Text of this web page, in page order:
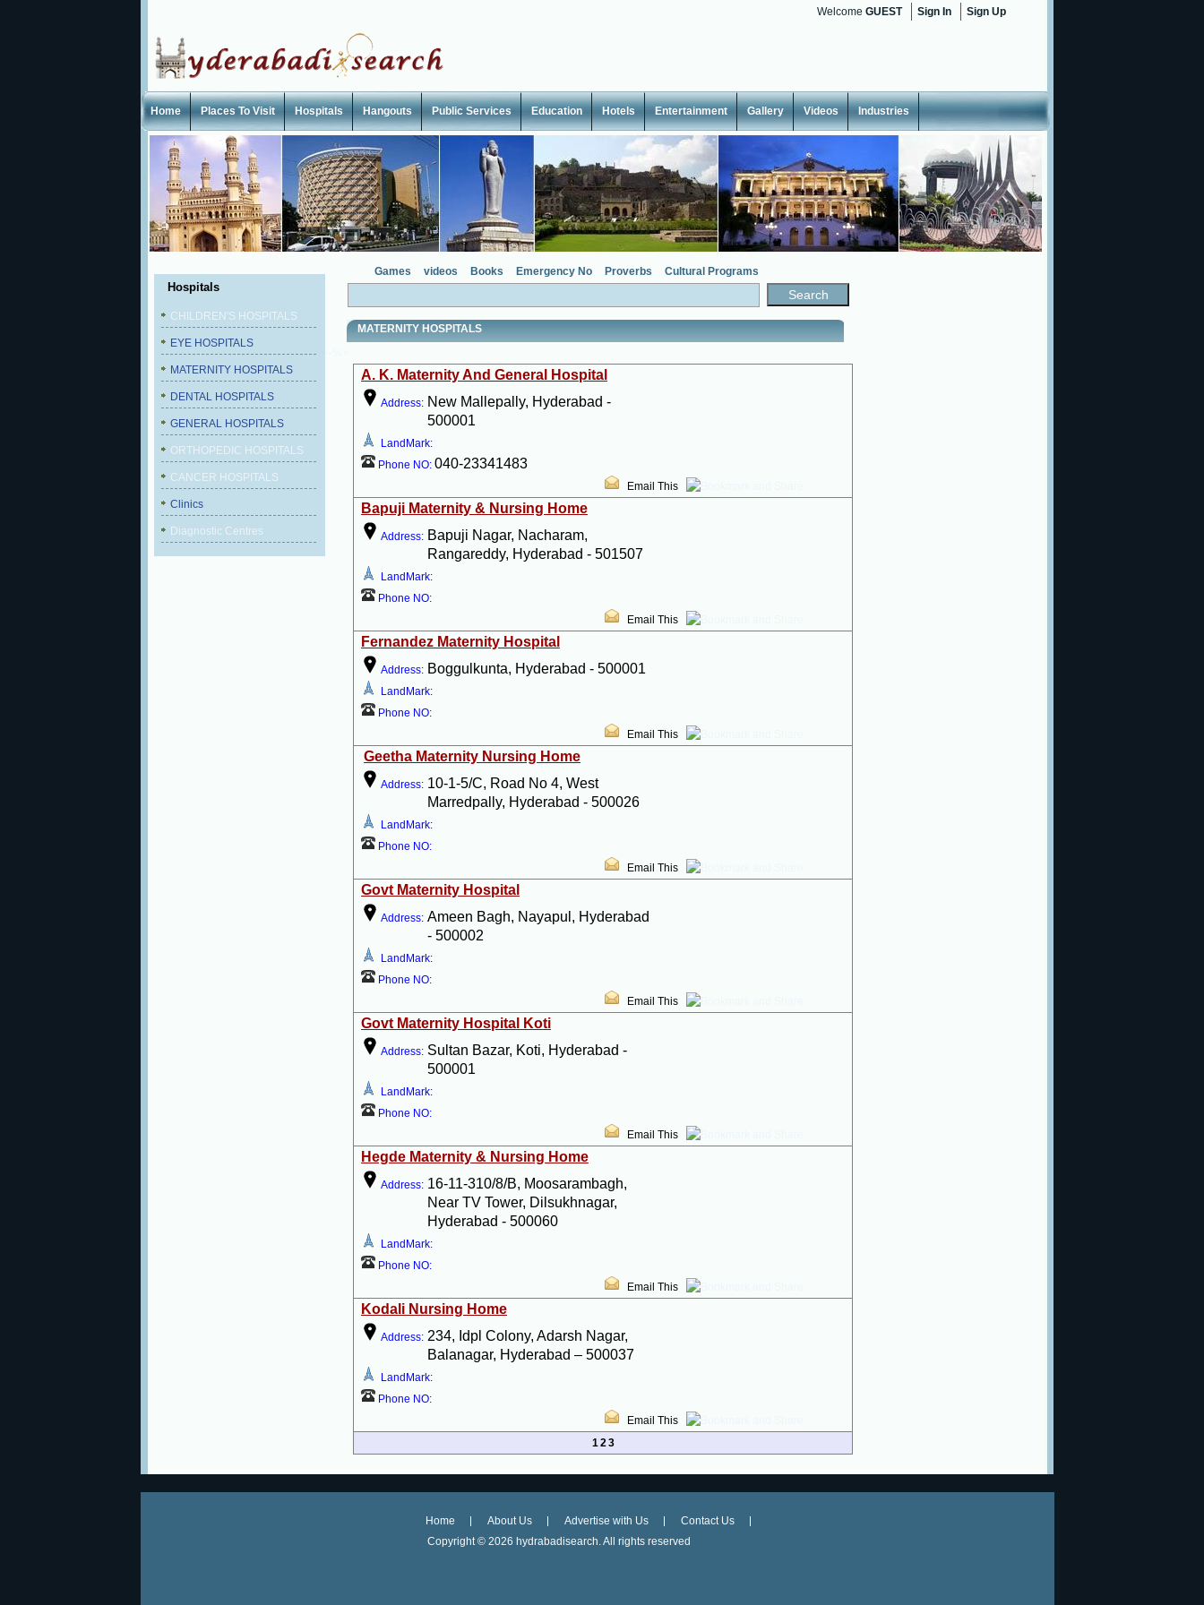
Welcome GUEST Sign In Sign Up
Home Places To Visit Hospitals Hangouts Public Services Education Hotels Entertainment Gallery Videos Industries
Hospitals
CHILDREN'S HOSPITALS
EYE HOSPITALS
MATERNITY HOSPITALS
DENTAL HOSPITALS
GENERAL HOSPITALS
ORTHOPEDIC HOSPITALS
CANCER HOSPITALS
Clinics
Diagnostic Centres
Games videos Books Emergency No Proverbs Cultural Programs
MATERNITY HOSPITALS
A. K. Maternity And General Hospital
Address: New Mallepally, Hyderabad -
500001
LandMark:
Phone NO: 040-23341483
Email This
Bapuji Maternity & Nursing Home
Address: Bapuji Nagar, Nacharam,
Rangareddy, Hyderabad - 501507
LandMark:
Phone NO:
Email This
Fernandez Maternity Hospital
Address: Boggulkunta, Hyderabad - 500001
LandMark:
Phone NO:
Email This
Geetha Maternity Nursing Home
Address: 10-1-5/C, Road No 4, West
Marredpally, Hyderabad - 500026
LandMark:
Phone NO:
Email This
Govt Maternity Hospital
Address: Ameen Bagh, Nayapul, Hyderabad
- 500002
LandMark:
Phone NO:
Email This
Govt Maternity Hospital Koti
Address: Sultan Bazar, Koti, Hyderabad -
500001
LandMark:
Phone NO:
Email This
Hegde Maternity & Nursing Home
Address: 16-11-310/8/B, Moosarambagh,
Near TV Tower, Dilsukhnagar,
Hyderabad - 500060
LandMark:
Phone NO:
Email This
Kodali Nursing Home
Address: 234, Idpl Colony, Adarsh Nagar,
Balanagar, Hyderabad – 500037
LandMark:
Phone NO:
Email This
123
Home About Us Advertise with Us
Contact Us
Copyright © 2026 hydrabadisearch. All rights reserved